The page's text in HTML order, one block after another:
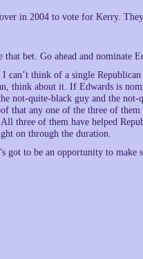
in 2004 to vote for Kerry.
bet. Go ahead and nominate
can’t think of a single
think about it. If Edwards is
not-quite-black guy and the not-
that any one of the three of them
three of them have helped
on through the duration.
got to be an opportunity to make